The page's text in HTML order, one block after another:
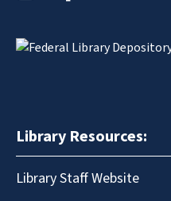
Library Resources:
Library Staff Website